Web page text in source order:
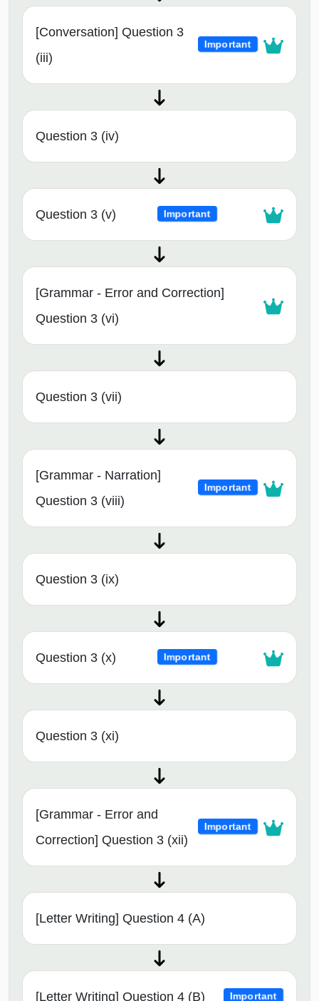
[Conversation] Question 3
(iii)
Important
Question 3 (iv)
Question 3 (v) Important
[Grammar - Error and Correction]
Question 3 (vi)
Question 3 (vii)
[Grammar - Narration]
Question 3 (viii)
Important
Question 3 (ix)
Question 3 (x) Important
Question 3 (xi)
[Grammar - Error and
Correction] Question 3 (xii)
Important
[Letter Writing] Question 4 (A)
[Letter Writing] Question 4 (B) Important